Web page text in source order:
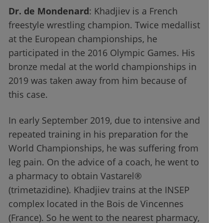
Dr. de Mondenard: Khadjiev is a French
freestyle wrestling champion. Twice medallist
at the European championships, he
participated in the 2016 Olympic Games. His
bronze medal at the world championships in
2019 was taken away from him because of
this case.
In early September 2019, due to intensive and
repeated training in his preparation for the
World Championships, he was suffering from
leg pain. On the advice of a coach, he went to
a pharmacy to obtain Vastarel®
(trimetazidine). Khadjiev trains at the INSEP
complex located in the Bois de Vincennes
(France). So he went to the nearest pharmacy,